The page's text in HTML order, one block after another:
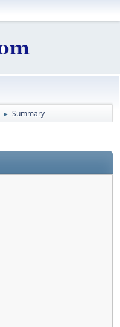
► Summary